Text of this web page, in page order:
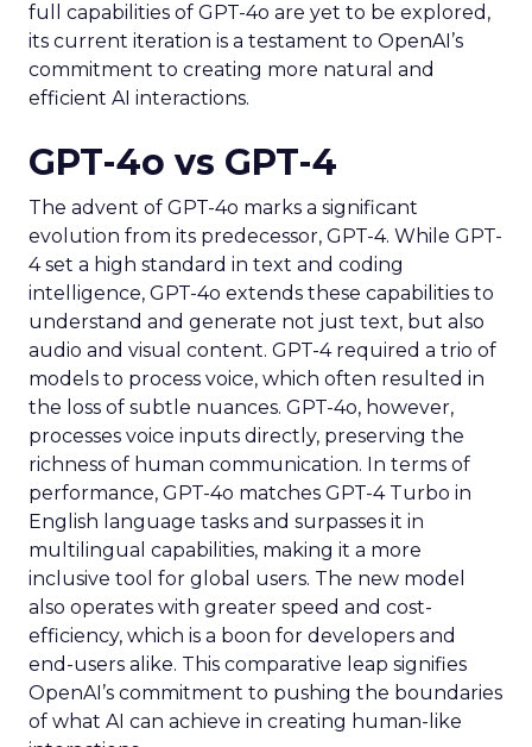
full capabilities of GPT-4o are yet to be explored,
its current iteration is a testament to OpenAI’s
commitment to creating more natural and
efficient AI interactions.
GPT-4o vs GPT-4
The advent of GPT-4o marks a significant
evolution from its predecessor, GPT-4. While GPT-
4 set a high standard in text and coding
intelligence, GPT-4o extends these capabilities to
understand and generate not just text, but also
audio and visual content. GPT-4 required a trio of
models to process voice, which often resulted in
the loss of subtle nuances. GPT-4o, however,
processes voice inputs directly, preserving the
richness of human communication. In terms of
performance, GPT-4o matches GPT-4 Turbo in
English language tasks and surpasses it in
multilingual capabilities, making it a more
inclusive tool for global users. The new model
also operates with greater speed and cost-
efficiency, which is a boon for developers and
end-users alike. This comparative leap signifies
OpenAI’s commitment to pushing the boundaries
of what AI can achieve in creating human-like